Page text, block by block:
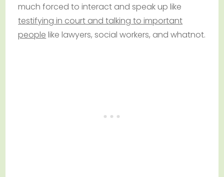
much forced to interact and speak up like
testifying in court and talking to important
people like lawyers, social workers, and whatnot.